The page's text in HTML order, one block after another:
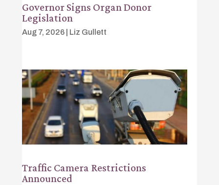
Governor Signs Organ Donor
Legislation
Aug 7, 2026| Liz Gullett
Traffic Camera Restrictions
Announced